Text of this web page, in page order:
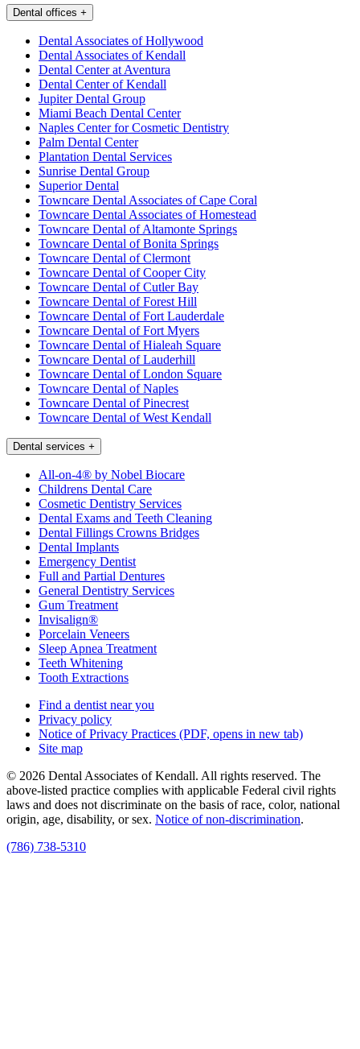
Dental offices +
Dental Associates of Hollywood
Dental Associates of Kendall
Dental Center at Aventura
Dental Center of Kendall
Jupiter Dental Group
Miami Beach Dental Center
Naples Center for Cosmetic Dentistry
Palm Dental Center
Plantation Dental Services
Sunrise Dental Group
Superior Dental
Towncare Dental Associates of Cape Coral
Towncare Dental Associates of Homestead
Towncare Dental of Altamonte Springs
Towncare Dental of Bonita Springs
Towncare Dental of Clermont
Towncare Dental of Cooper City
Towncare Dental of Cutler Bay
Towncare Dental of Forest Hill
Towncare Dental of Fort Lauderdale
Towncare Dental of Fort Myers
Towncare Dental of Hialeah Square
Towncare Dental of Lauderhill
Towncare Dental of London Square
Towncare Dental of Naples
Towncare Dental of Pinecrest
Towncare Dental of West Kendall
Dental services +
All-on-4® by Nobel Biocare
Childrens Dental Care
Cosmetic Dentistry Services
Dental Exams and Teeth Cleaning
Dental Fillings Crowns Bridges
Dental Implants
Emergency Dentist
Full and Partial Dentures
General Dentistry Services
Gum Treatment
Invisalign®
Porcelain Veneers
Sleep Apnea Treatment
Teeth Whitening
Tooth Extractions
Find a dentist near you
Privacy policy
Notice of Privacy Practices (PDF, opens in new tab)
Site map
© 2026 Dental Associates of Kendall. All rights reserved. The
above-listed practice complies with applicable Federal civil rights
laws and does not discriminate on the basis of race, color, national
origin, age, disability, or sex. Notice of non‑discrimination.
(786) 738-5310